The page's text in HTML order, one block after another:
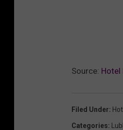
Source: Hotel
Filed Under:
Categories: